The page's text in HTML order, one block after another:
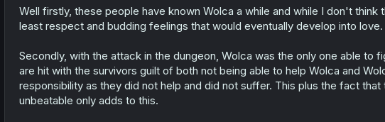
Well firstly, these people have known Wolca a while and while I don't
least respect and budding feelings that would eventually develop into love.
Secondly, with the attack in the dungeon, Wolca was the only one able to
are hit with the survivors guilt of both not being able to help Wolca and
responsibility as they did not help and did not suffer. This plus the fact
unbeatable only adds to this.